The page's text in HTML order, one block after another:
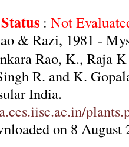
: Not
& Razi, 1981 -
Rao, K., Raja
R. and K.
India.
on 8 August